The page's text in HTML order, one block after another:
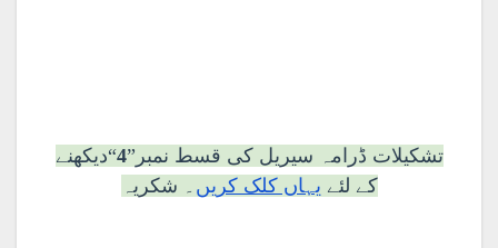
تشکیلات ڈرامہ سیریل کی قسط نمبر”4“دیکھنے
کے لئے یہاں کلک کریں ۔ شکریہ